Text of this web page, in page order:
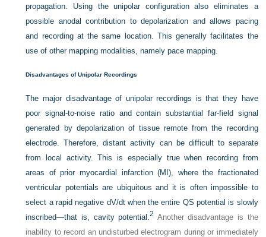
propagation. Using the unipolar configuration also eliminates a
possible anodal contribution to depolarization and allows pacing
and recording at the same location. This generally facilitates the
use of other mapping modalities, namely pace mapping.
Disadvantages of Unipolar Recordings
The major disadvantage of unipolar recordings is that they have
poor signal-to-noise ratio and contain substantial far-field signal
generated by depolarization of tissue remote from the recording
electrode. Therefore, distant activity can be difficult to separate
from local activity. This is especially true when recording from
areas of prior myocardial infarction (MI), where the fractionated
ventricular potentials are ubiquitous and it is often impossible to
select a rapid negative dV/dt when the entire QS potential is slowly
inscribed—that is, cavity potential.2 Another disadvantage is the
inability to record an undisturbed electrogram during or immediately